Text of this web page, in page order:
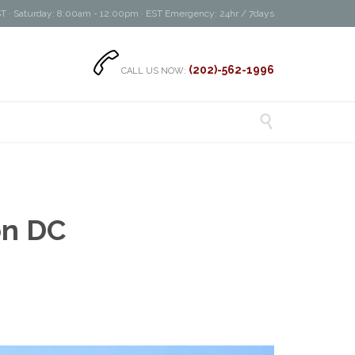
· Saturday: 8:00am - 12:00pm · EST Emergency: 24hr / 7days
 CALL US NOW: (202)-562-1996

DC